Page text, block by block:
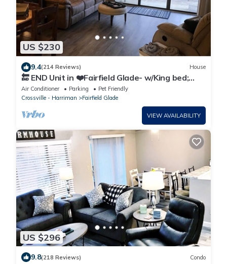
US $230
9.4(214 Reviews) House
🔚 END Unit in ❤️Fairfield Glade- w/King bed;
WiFi-2 showers
Air Conditioner Parking
Pet Friendly
Crossville - Harriman
Fairfield Glade
VIEW AVAILABILITY
US $296
9.8(218 Reviews) Condo